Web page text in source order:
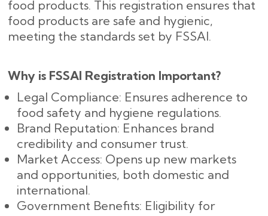
food products. This registration ensures that
food products are safe and hygienic,
meeting the standards set by FSSAI.
Why is FSSAI Registration Important?
Legal Compliance: Ensures adherence to
food safety and hygiene regulations.
Brand Reputation: Enhances brand
credibility and consumer trust.
Market Access: Opens up new markets
and opportunities, both domestic and
international.
Government Benefits: Eligibility for